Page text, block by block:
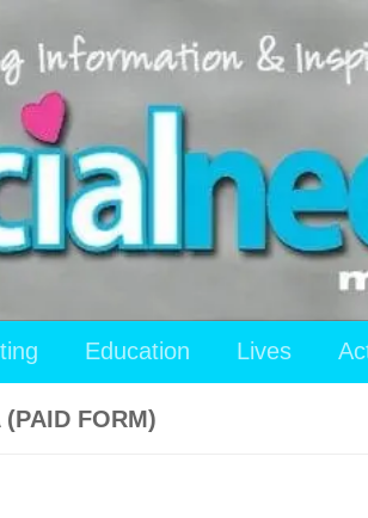
Education Lives
FORM)